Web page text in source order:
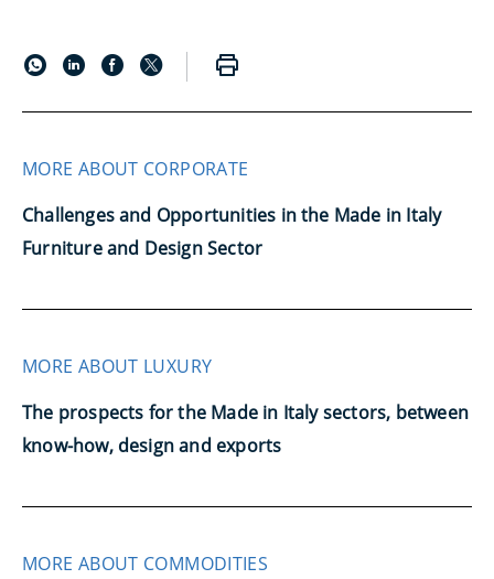
MORE ABOUT CORPORATE
Challenges and Opportunities in the Made in Italy
Furniture and Design Sector
MORE ABOUT LUXURY
The prospects for the Made in Italy sectors, between
know-how, design and exports
MORE ABOUT COMMODITIES